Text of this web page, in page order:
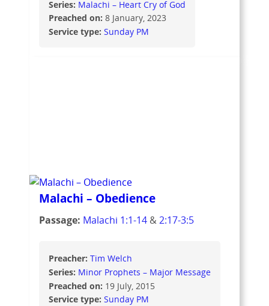
Series: Malachi – Heart Cry of God
Preached on: 8 January, 2023
Service type: Sunday PM
Malachi – Obedience
Passage: Malachi 1:1-14 & 2:17-3:5
Preacher: Tim Welch
Series: Minor Prophets – Major Message
Preached on: 19 July, 2015
Service type: Sunday PM